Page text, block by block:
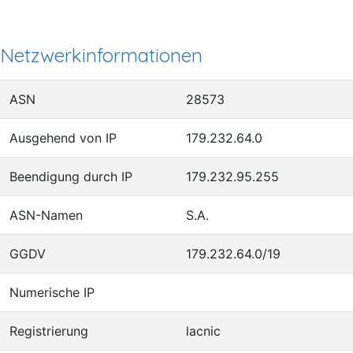
Netzwerkinformationen
ASN 28573
Ausgehend von IP 179.232.64.0
Beendigung durch IP 179.232.95.255
ASN-Namen S.A.
GGDV 179.232.64.0/19
Numerische IP
Registrierung lacnic